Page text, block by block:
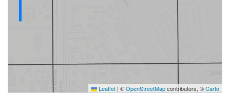
Leaflet | ©OpenStreetMapcontributors, ©Carto